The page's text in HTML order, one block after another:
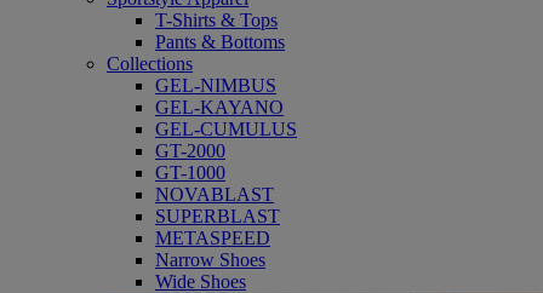
T-Shirts & Tops
Pants & Bottoms
Collections
GEL-NIMBUS
GEL-KAYANO
GEL-CUMULUS
GT-2000
GT-1000
NOVABLAST
SUPERBLAST
METASPEED
Narrow Shoes
Wide Shoes